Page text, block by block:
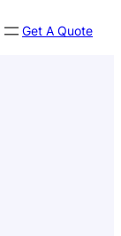
Get A Quote